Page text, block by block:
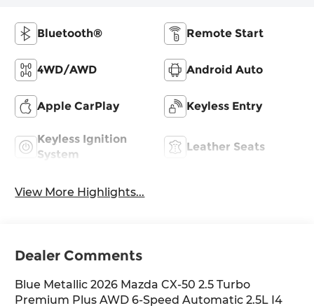
Bluetooth® Remote Start
4WD/AWD Android Auto
Apple CarPlay Keyless Entry
Keyless Ignition
System
Leather Seats
View More Highlights...
Dealer Comments
Blue Metallic 2026 Mazda CX-50 2.5 Turbo
Premium Plus AWD 6-Speed Automatic 2.5L I4